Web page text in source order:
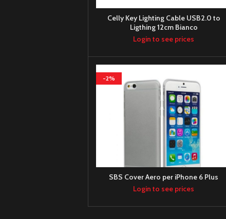
Celly Key Lighting Cable USB2.0 to
Ligthing 12cm Bianco
Login to see prices
-2%
SBS Cover Aero per iPhone 6 Plus
Login to see prices